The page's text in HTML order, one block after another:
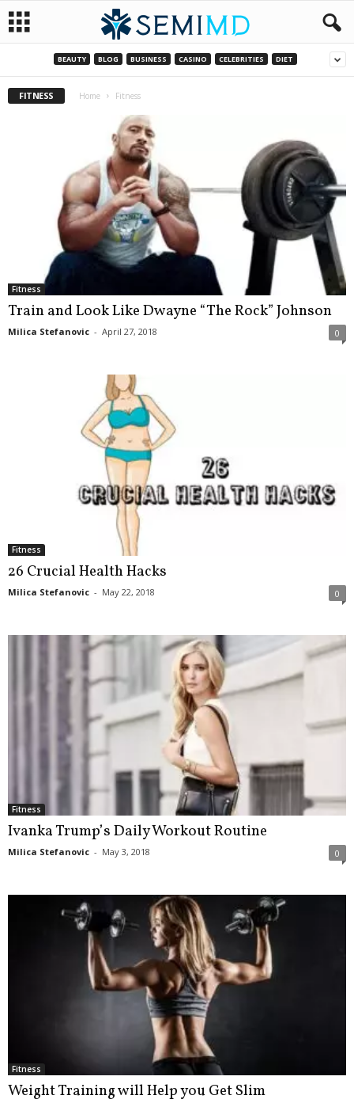
BEAUTY BLOG BUSINESS CASINO CELEBRITIES DIET
FITNESS Home Fitness
Fitness
Train and Look Like Dwayne “The Rock” Johnson
Milica Stefanovic - April 27, 2018 0
Fitness
26 Crucial Health Hacks
Milica Stefanovic - May 22, 2018 0
Fitness
Ivanka Trump’s Daily Workout Routine
Milica Stefanovic - May 3, 2018 0
Fitness
Weight Training will Help you Get Slim